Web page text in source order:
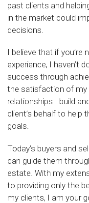
past clients and
in the market could
decisions.
I believe that if you’re
experience, I haven’t
success through
the satisfaction of my
relationships I build
client’s behalf to help
goals.
Today’s buyers and
can guide them
estate. With my
to providing only the
my clients, I am your